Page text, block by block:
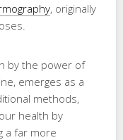
, originally
by the power of
emerges as a
methods,
health by
a far more